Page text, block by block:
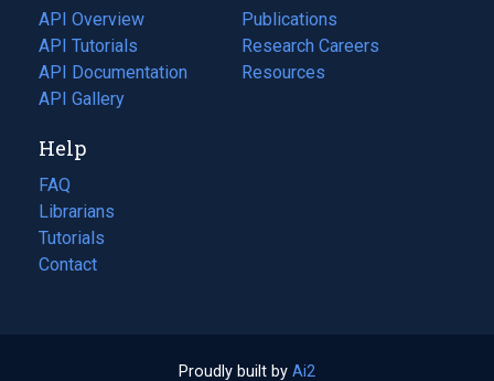
tab)
API Overview
API Tutorials
API Documentation
(opens
in
new
tab)
API Gallery
Publications
(opens
in
a
Research Careers
(opens
in
Resources
(opens
Help
FAQ
Librarians
Tutorials
Contact
Proudly built by Ai2